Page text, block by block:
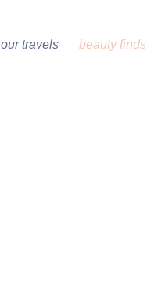
our travels beauty finds